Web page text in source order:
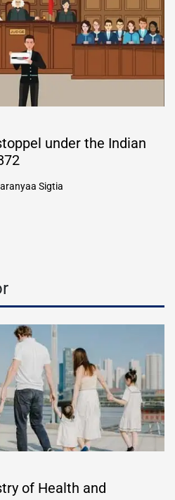
under the Indian
Sigtia
of Health and